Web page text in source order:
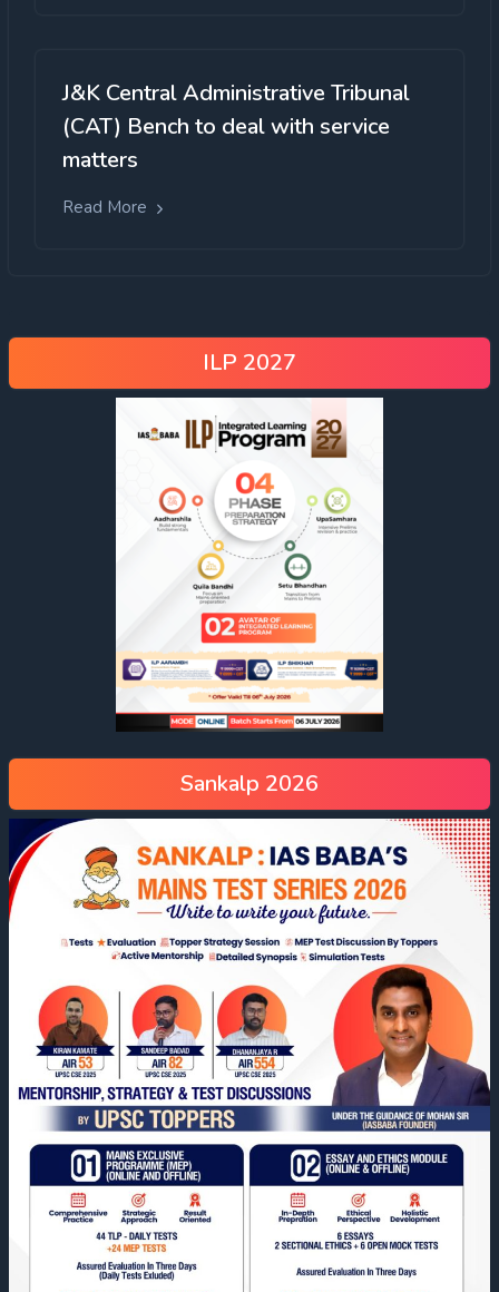
J&K Central Administrative Tribunal
(CAT) Bench to deal with service
matters
Read More
ILP 2027
Sankalp 2026